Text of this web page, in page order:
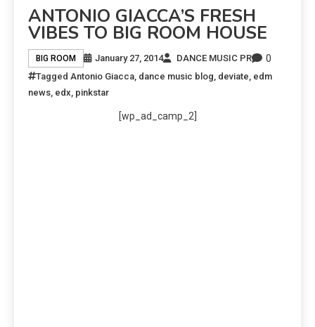
ANTONIO GIACCA’S FRESH
VIBES TO BIG ROOM HOUSE
BIG ROOM January 27, 2014 DANCE MUSIC PR 0
Tagged Antonio Giacca dance music blog deviate edm
news edx pinkstar
[wp_ad_camp_2]